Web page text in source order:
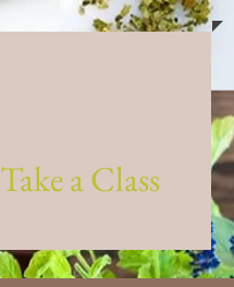
Take a Class